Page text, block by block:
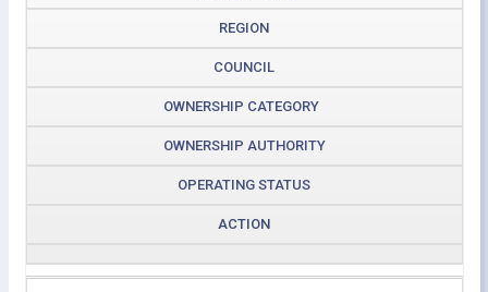
REGION
COUNCIL
OWNERSHIP CATEGORY
OWNERSHIP AUTHORITY
OPERATING STATUS
ACTION